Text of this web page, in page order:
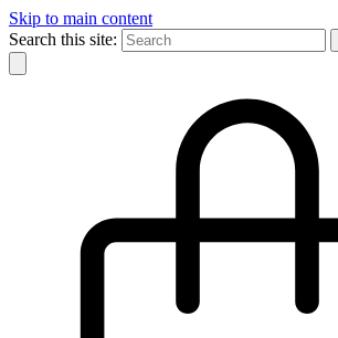
Skip to main content
Search this site: